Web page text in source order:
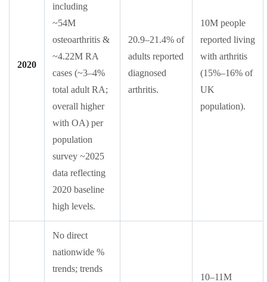
2020
including
~54M
osteoarthritis &
~4.22M RA
cases (~3–4%
total adult RA;
overall higher
with OA) per
population
survey ~2025
data reflecting
2020 baseline
high levels.
20.9–21.4% of
adults reported
diagnosed
arthritis.
10M people
reported living
with arthritis
(15%–16% of
UK
population).
No direct
nationwide %
trends; trends
10–11M